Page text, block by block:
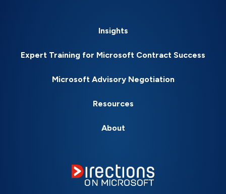
Insights
Expert Training for Microsoft Contract Success
Microsoft Advisory Negotiation
Resources
About